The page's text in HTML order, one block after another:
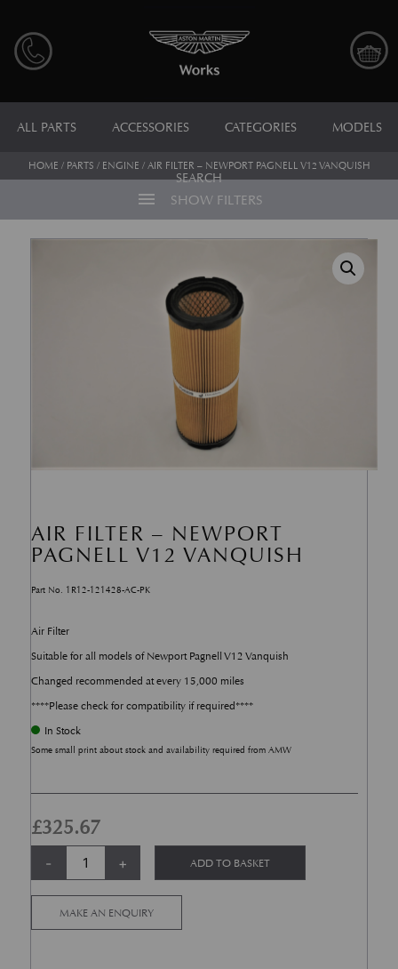
ALL PARTS ACCESSORIES CATEGORIES MODELS
SEARCH
HOME / PARTS / ENGINE / AIR FILTER – NEWPORT PAGNELL V12 VANQUISH
menu SHOW FILTERS
AIR FILTER – NEWPORT
PAGNELL V12 VANQUISH
Part No. 1R12-121428-AC-PK
Air Filter
Suitable for all models of Newport Pagnell V12 Vanquish
Changed recommended at every 15,000 miles
****Please check for compatibility if required****
In Stock
Some small print about stock and availability required from AMW
£325.67
-
Air Filter - Newport Pagnell V12 Vanquish quantity
+ ADD TO BASKET
MAKE AN ENQUIRY